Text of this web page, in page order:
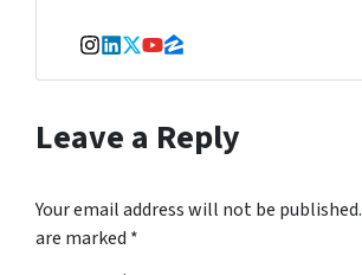
Instagram
LinkedIn
Twitter
YouTube
Zillow
Leave a Reply
Your email address will not be published.
are marked *